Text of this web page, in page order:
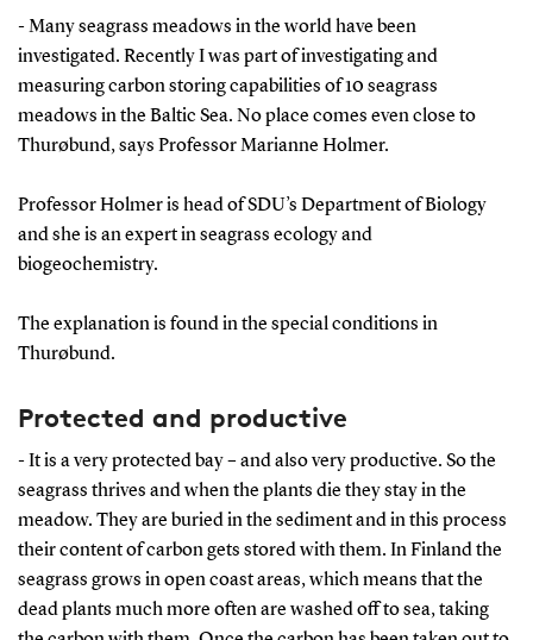
- Many seagrass meadows in the world have been
investigated. Recently I was part of investigating and
measuring carbon storing capabilities of 10 seagrass
meadows in the Baltic Sea. No place comes even close to
Thurøbund, says Professor Marianne Holmer.
Professor Holmer is head of SDU’s Department of Biology
and she is an expert in seagrass ecology and
biogeochemistry.
The explanation is found in the special conditions in
Thurøbund.
Protected and productive
- It is a very protected bay – and also very productive. So the
seagrass thrives and when the plants die they stay in the
meadow. They are buried in the sediment and in this process
their content of carbon gets stored with them. In Finland the
seagrass grows in open coast areas, which means that the
dead plants much more often are washed off to sea, taking